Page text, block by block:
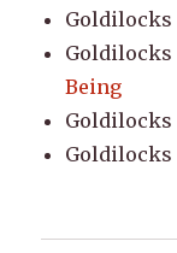
Goldilocks
Goldilocks
Being
Goldilocks
Goldilocks